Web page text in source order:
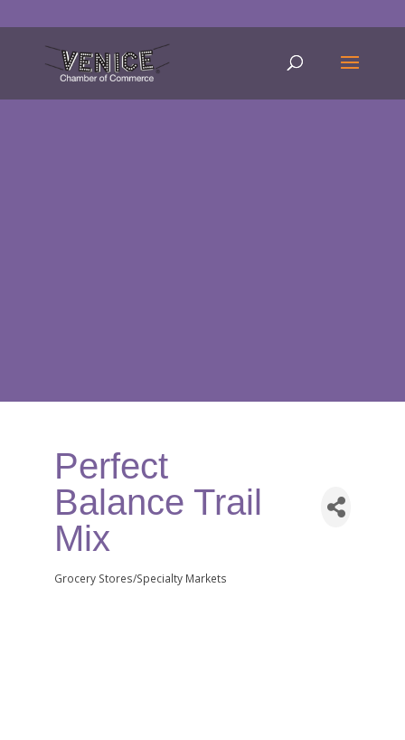
Perfect
Balance Trail
Mix
Categories
Grocery Stores/Specialty Markets